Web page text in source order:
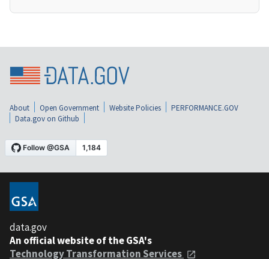
About Open Government Website Policies
PERFORMANCE.GOV
Data.gov on Github
data.gov
An official website of the GSA's
Technology Transformation Services